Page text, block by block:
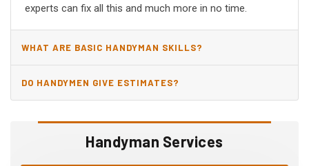
Handyman Services
experts can fix all this and much more in no time.
WHAT ARE BASIC HANDYMAN SKILLS?
DO HANDYMEN GIVE ESTIMATES?